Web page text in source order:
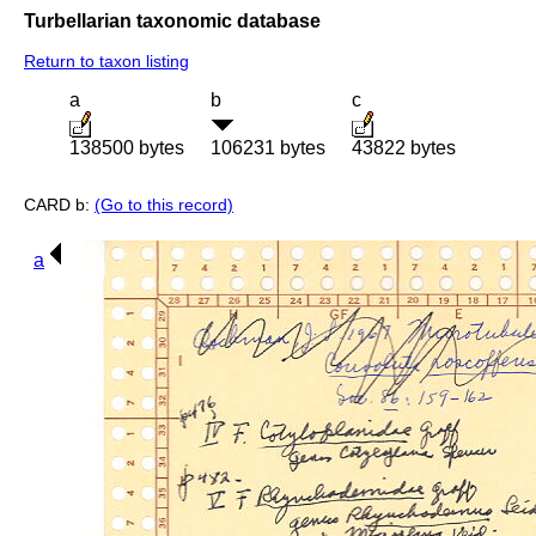
Turbellarian taxonomic database
Return to taxon listing
a
138500 bytes
b
106231 bytes
c
43822 bytes
CARD b: (Go to this record)
a